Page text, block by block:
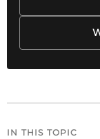
IN THIS TOPIC